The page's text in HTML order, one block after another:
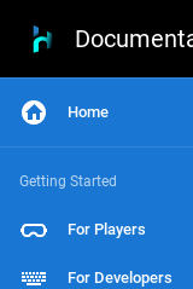
Home
Getting Started
For Players
For Developers